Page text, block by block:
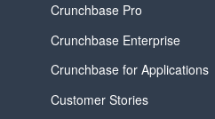
Crunchbase Pro
Crunchbase Enterprise
Crunchbase for Applications
Customer Stories